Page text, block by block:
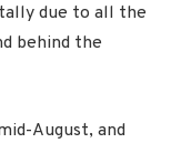
due to all the
behind the
August, and